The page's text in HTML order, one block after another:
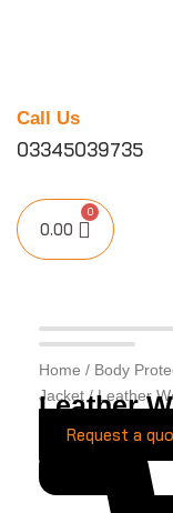
Call Us
03345039735
0.00
Home / Body
Jacket / Leather
Leather
Request a